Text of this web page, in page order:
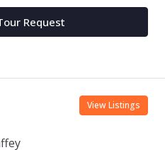
Request
View Listings